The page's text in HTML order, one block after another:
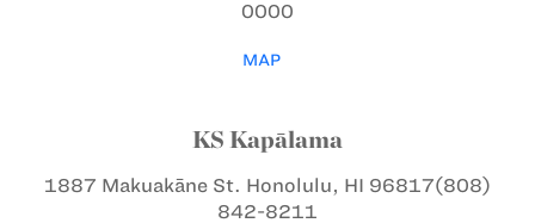
0000
MAP
KS Kapālama
1887 Makuakāne St. Honolulu, HI 96817(808)
842-8211